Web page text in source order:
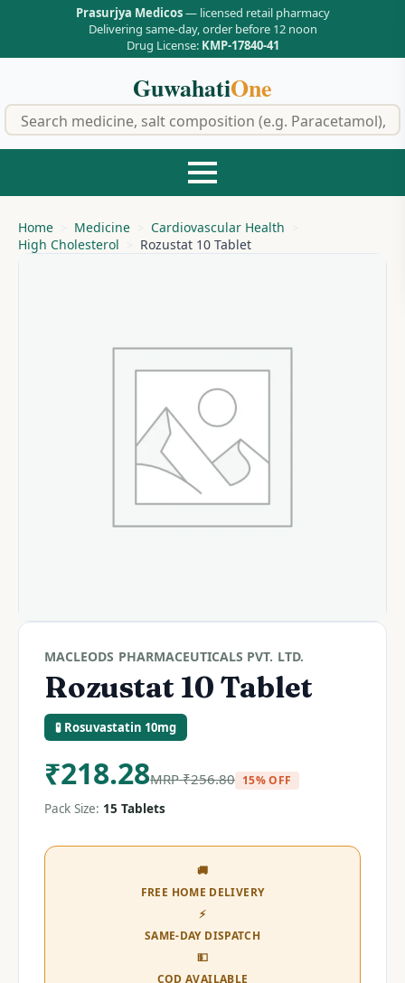
Prasurjya Medicos— licensed retail pharmacy
Delivering same-day, order before 12 noon
Drug License: KMP-17840-41
GuwahatiOne
Home Medicine
Cardiovascular Health
High Cholesterol
Rozustat 10 Tablet
MACLEODS PHARMACEUTICALS PVT. LTD.
Rozustat 10 Tablet
🧪 Rosuvastatin 10mg
₹218.28MRP₹256.80 15% OFF
Pack Size: 15 Tablets
🚚
FREE HOME DELIVERY
⚡
SAME-DAY DISPATCH
💵
COD AVAILABLE